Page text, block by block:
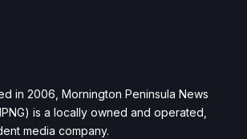
in 2006, Mornington Peninsula News
is a locally owned and operated,
media company.